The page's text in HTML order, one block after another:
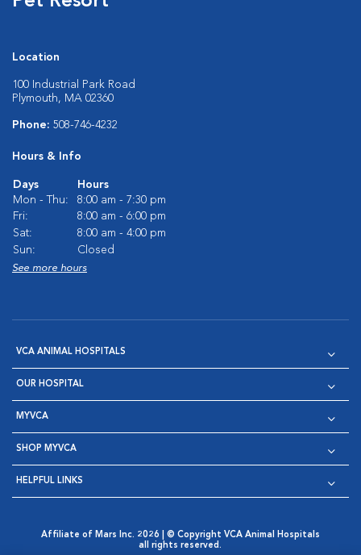
Location
100 Industrial Park Road
Plymouth, MA 02360
Phone: 508-746-4232
Hours & Info
Days
Hours
Mon - Thu:
8:00 am - 7:30 pm
Fri:
8:00 am - 6:00 pm
Sat:
8:00 am - 4:00 pm
Sun:
Closed
See more hours
VCA ANIMAL HOSPITALS
OUR HOSPITAL
MYVCA
SHOP MYVCA
HELPFUL LINKS
Affiliate of Mars Inc. 2026 | © Copyright VCA Animal Hospitals
all rights reserved.